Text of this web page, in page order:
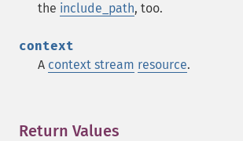
the include_path, too.
context
A context stream resource.
Return Values